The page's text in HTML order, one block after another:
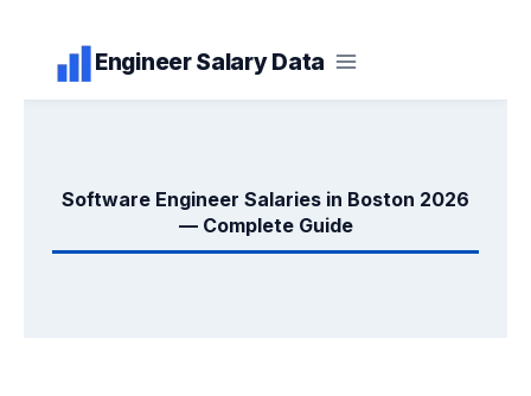
content
Engineer Salary Data
Software Engineer Salaries in Boston 2026
— Complete Guide